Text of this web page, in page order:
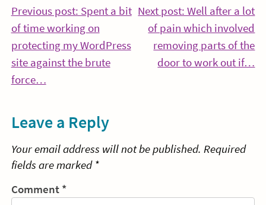
Post
navigation
Previous post: Spent a bit
of time working on
protecting my WordPress
site against the brute
force…
Next post: Well after a lot
of pain which involved
removing parts of the
door to work out if…
Leave a Reply
Your email address will not be published. Required
fields are marked *
Comment *